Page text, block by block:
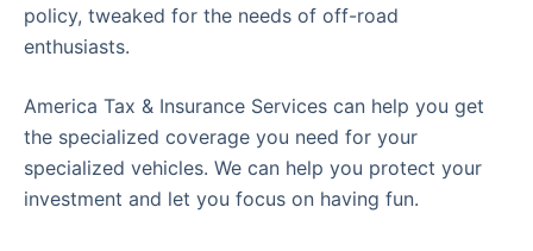
policy, tweaked for the needs of off-road
enthusiasts.
America Tax & Insurance Services can help you get
the specialized coverage you need for your
specialized vehicles. We can help you protect your
investment and let you focus on having fun.